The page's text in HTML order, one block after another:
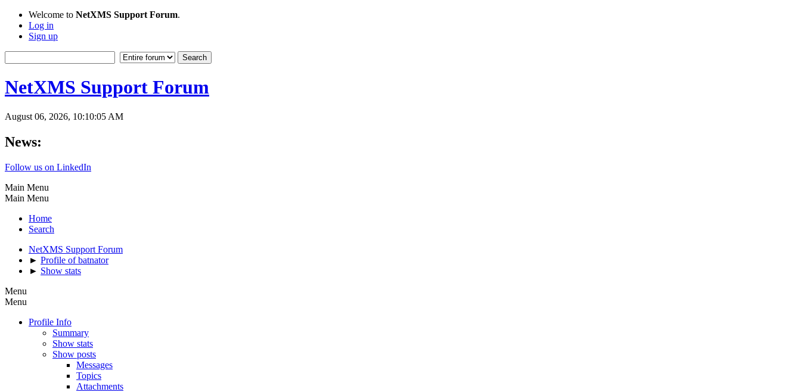
Welcome to NetXMS Support Forum.
Log in
Sign up
NetXMS Support Forum
August 06, 2026, 10:10:05 AM
News:
Follow us on LinkedIn
Main Menu
Main Menu
Home
Search
NetXMS Support Forum
► Profile of batnator
► Show stats
Menu
Menu
Profile Info
Summary
Show stats
Show posts
Messages
Topics
Attachments